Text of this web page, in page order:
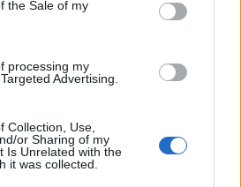
the Sale of my
processing my
Advertising.
Collection, Use,
or Sharing of my
Is Unrelated with the
it was collected.
Povezano
sam se s poslovnog puta i
7, 2026